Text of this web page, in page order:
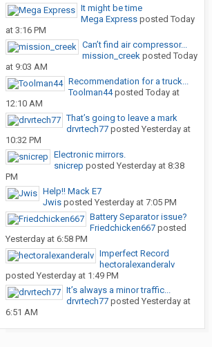
It might be time
Mega Express posted Today
at 3:16 PM
Can’t find air compressor...
mission_creek posted Today
at 9:03 AM
Recommendation for a truck...
Toolman44posted Today at
12:10 AM
That’s going to leave a mark
drvrtech77 posted Yesterday at
10:32 PM
Electronic mirrors.
snicrep posted Yesterday at 8:38
PM
Help!! Mack E7
Jwis posted Yesterday at 7:05 PM
Battery Separator issue?
Friedchicken667 posted
Yesterday at 6:58 PM
Imperfect Record
hectoralexanderalv
posted Yesterday at 1:49 PM
It’s always a minor traffic...
drvrtech77 posted Yesterday at
6:51 AM